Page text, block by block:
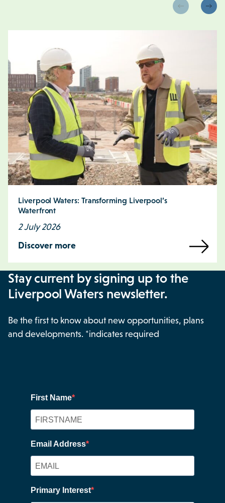
Liverpool Waters: Transforming Liverpool’s
Waterfront
2 July 2026
Discover more
Stay current by signing up to the
Liverpool Waters newsletter.
Be the first to know about new opportunities, plans
and developments. *indicates required